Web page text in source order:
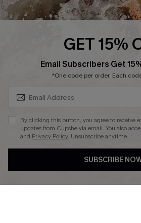
Affiliate
GET 15%
Email Subscribers Get
*One code per order. Each
By clicking this button, you agree to receive
updates from Cupshe via email. You also
and Privacy Policy. Unsubscribe anytime.
SUBSCRIBE